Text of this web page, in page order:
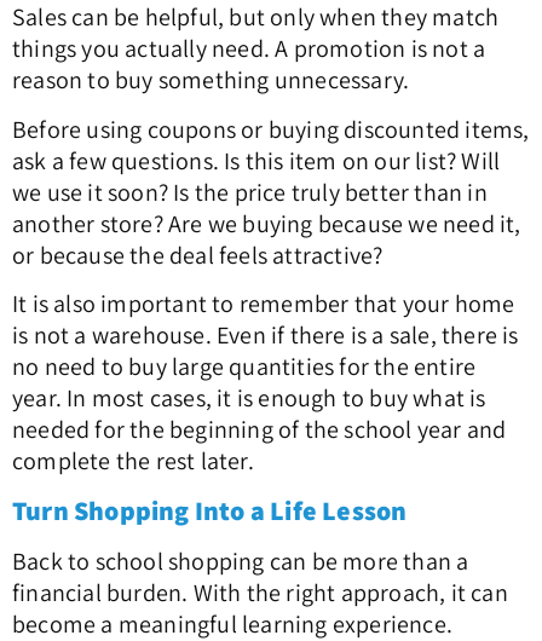
Sales can be helpful, but only when they match
things you actually need. A promotion is not a
reason to buy something unnecessary.
Before using coupons or buying discounted items,
ask a few questions. Is this item on our list? Will
we use it soon? Is the price truly better than in
another store? Are we buying because we need it,
or because the deal feels attractive?
It is also important to remember that your home
is not a warehouse. Even if there is a sale, there is
no need to buy large quantities for the entire
year. In most cases, it is enough to buy what is
needed for the beginning of the school year and
complete the rest later.
Turn Shopping Into a Life Lesson
Back to school shopping can be more than a
financial burden. With the right approach, it can
become a meaningful learning experience.